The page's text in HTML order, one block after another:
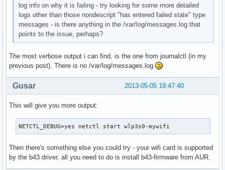
log info on why it is failing - try looking for some more detailed
logs other than those nondescript "has entered failed state" type
messages - is there anything in the /var/log/messages.log that
points to the issue, perhaps?
The most verbose output i can find, is the one from journalctl (in my
previous post). There is no /var/log/messages.log
2013-05-05 19:47:40
Gusar
This will give you more output:
NETCTL_DEBUG=yes netctl start wlp3s0-mywifi
Then there's something else you could try - your wifi card is supported
by the b43 driver, all you need to do is install b43-firmware from AUR.